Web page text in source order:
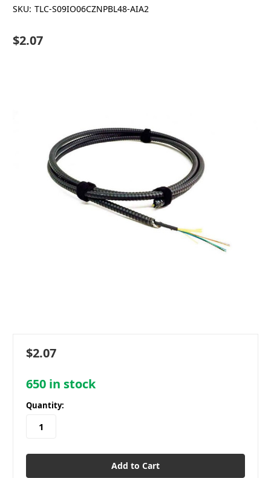
SKU: TLC-S09IO06CZNPBL48-AIA2
$2.07
$2.07
650 in stock
Quantity: